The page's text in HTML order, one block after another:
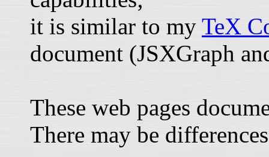
it is similar to my TeX
document (JSXGraph
These web pages
There may be